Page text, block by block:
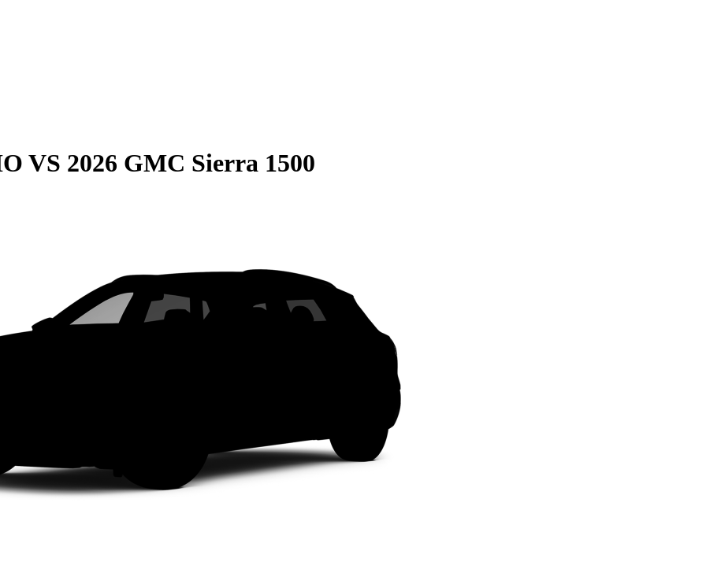
VS 2026 GMC Sierra 1500